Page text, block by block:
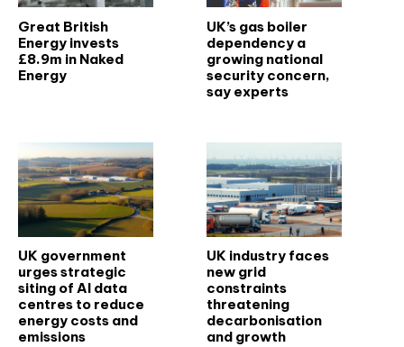
Great British
Energy invests
£8.9m in Naked
Energy
UK’s gas boiler
dependency a
growing national
security concern,
say experts
UK government
urges strategic
siting of AI data
centres to reduce
energy costs and
emissions
UK industry faces
new grid
constraints
threatening
decarbonisation
and growth